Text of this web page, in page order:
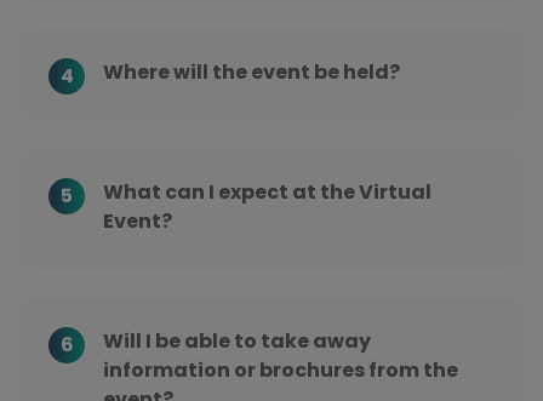
4 Where will the event be held?
5
What can I expect at the Virtual
Event?
6
Will I be able to take away
information or brochures from the